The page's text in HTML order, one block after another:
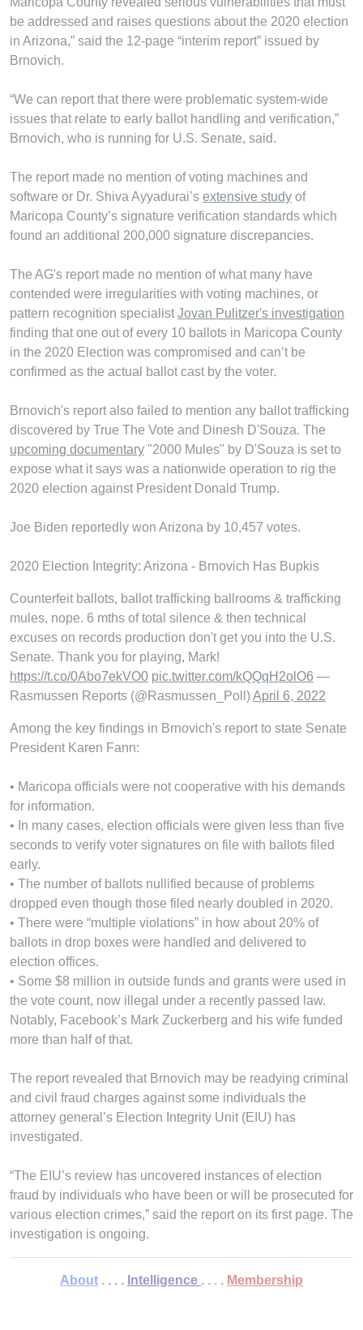
be addressed and raises questions about the 2020 election
in Arizona,” said the 12-page “interim report” issued by
Brnovich.
“We can report that there were problematic system-wide
issues that relate to early ballot handling and verification,”
Brnovich, who is running for U.S. Senate, said.
The report made no mention of voting machines and
software or Dr. Shiva Ayyadurai’s extensive study of
Maricopa County’s signature verification standards which
found an additional 200,000 signature discrepancies.
The AG's report made no mention of what many have
contended were irregularities with voting machines, or
pattern recognition specialist Jovan Pulitzer's investigation
finding that one out of every 10 ballots in Maricopa County
in the 2020 Election was compromised and can’t be
confirmed as the actual ballot cast by the voter.
Brnovich's report also failed to mention any ballot trafficking
discovered by True The Vote and Dinesh D'Souza. The
upcoming documentary "2000 Mules" by D'Souza is set to
expose what it says was a nationwide operation to rig the
2020 election against President Donald Trump.
Joe Biden reportedly won Arizona by 10,457 votes.
2020 Election Integrity: Arizona - Brnovich Has Bupkis
Counterfeit ballots, ballot trafficking ballrooms & trafficking
mules, nope. 6 mths of total silence & then technical
excuses on records production don't get you into the U.S.
Senate. Thank you for playing, Mark!
https://t.co/0Abo7ekVO0 pic.twitter.com/kQQqH2olO6 —
Rasmussen Reports (@Rasmussen_Poll)April 6, 2022
Among the key findings in Brnovich's report to state Senate
President Karen Fann:
• Maricopa officials were not cooperative with his demands
for information.
• In many cases, election officials were given less than five
seconds to verify voter signatures on file with ballots filed
early.
• The number of ballots nullified because of problems
dropped even though those filed nearly doubled in 2020.
• There were “multiple violations” in how about 20% of
ballots in drop boxes were handled and delivered to
election offices.
• Some $8 million in outside funds and grants were used in
the vote count, now illegal under a recently passed law.
Notably, Facebook’s Mark Zuckerberg and his wife funded
more than half of that.
The report revealed that Brnovich may be readying criminal
and civil fraud charges against some individuals the
attorney general’s Election Integrity Unit (EIU) has
investigated.
“The EIU’s review has uncovered instances of election
fraud by individuals who have been or will be prosecuted for
various election crimes,” said the report on its first page. The
investigation is ongoing.
About . . . . Intelligence . . . . Membership